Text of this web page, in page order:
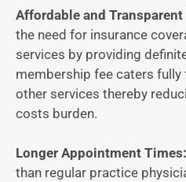
Affordable and
the need for insurance
services by providing
membership fee caters
other services thereby
costs burden.
Longer Appointment Times:
than regular practice